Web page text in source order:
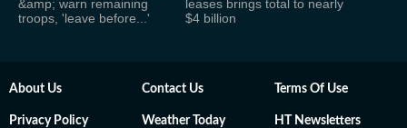
&amp; warn remaining
troops, 'leave before...'
leases brings total to nearly
$4 billion
About Us Contact Us Terms Of Use
Privacy Policy Weather Today HT Newsletters